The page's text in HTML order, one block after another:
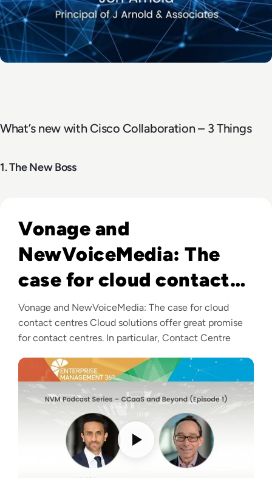
What’s new with Cisco Collaboration – 3 Things
1. The New Boss
Listen to Vonage and NewVoiceMedia: The case for
Vonage and
NewVoiceMedia: The
case for cloud contact
centres
Vonage and NewVoiceMedia: The case for cloud
contact centres Cloud solutions offer great promise
for contact centres. In particular, Contact Centre